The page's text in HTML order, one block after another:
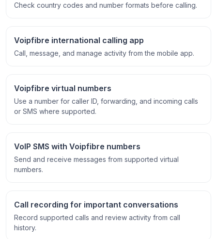
Check country codes and number formats before calling.
Voipfibre international calling app
Call, message, and manage activity from the mobile app.
Voipfibre virtual numbers
Use a number for caller ID, forwarding, and incoming calls
or SMS where supported.
VoIP SMS with Voipfibre numbers
Send and receive messages from supported virtual
numbers.
Call recording for important conversations
Record supported calls and review activity from call
history.